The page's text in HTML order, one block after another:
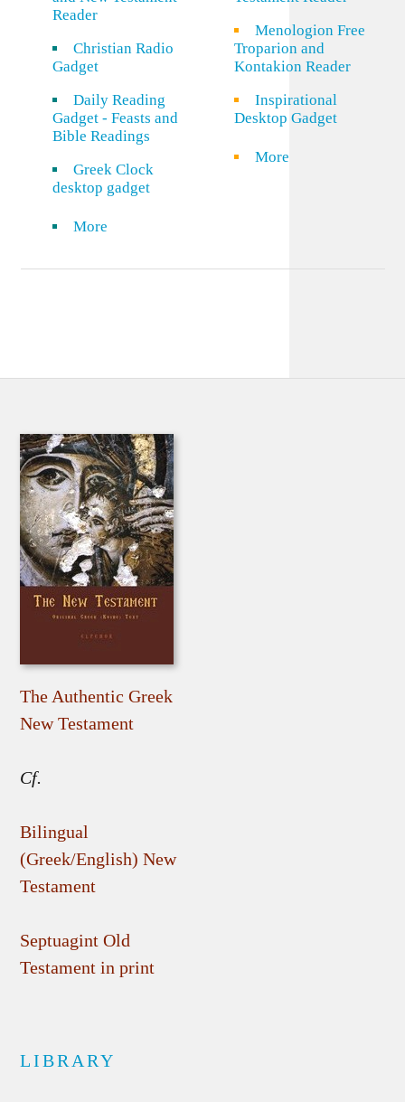
Reader
Christian Radio
Gadget
Daily Reading
Gadget - Feasts and
Bible Readings
Greek Clock
desktop gadget
More
Menologion Free
Troparion and
Kontakion Reader
Inspirational
Desktop Gadget
More
The Authentic Greek
New Testament
Cf.
Bilingual
(Greek/English) New
Testament
Septuagint Old
Testament in print
LIBRARY